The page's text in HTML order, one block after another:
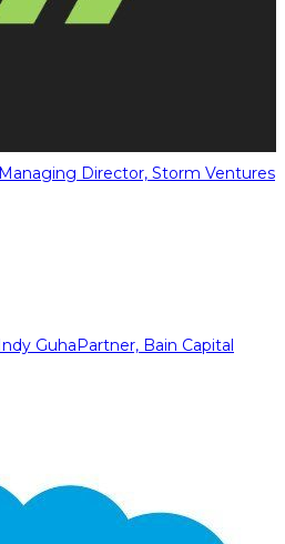
Director, Storm Ventures
GuhaPartner, Bain Capital